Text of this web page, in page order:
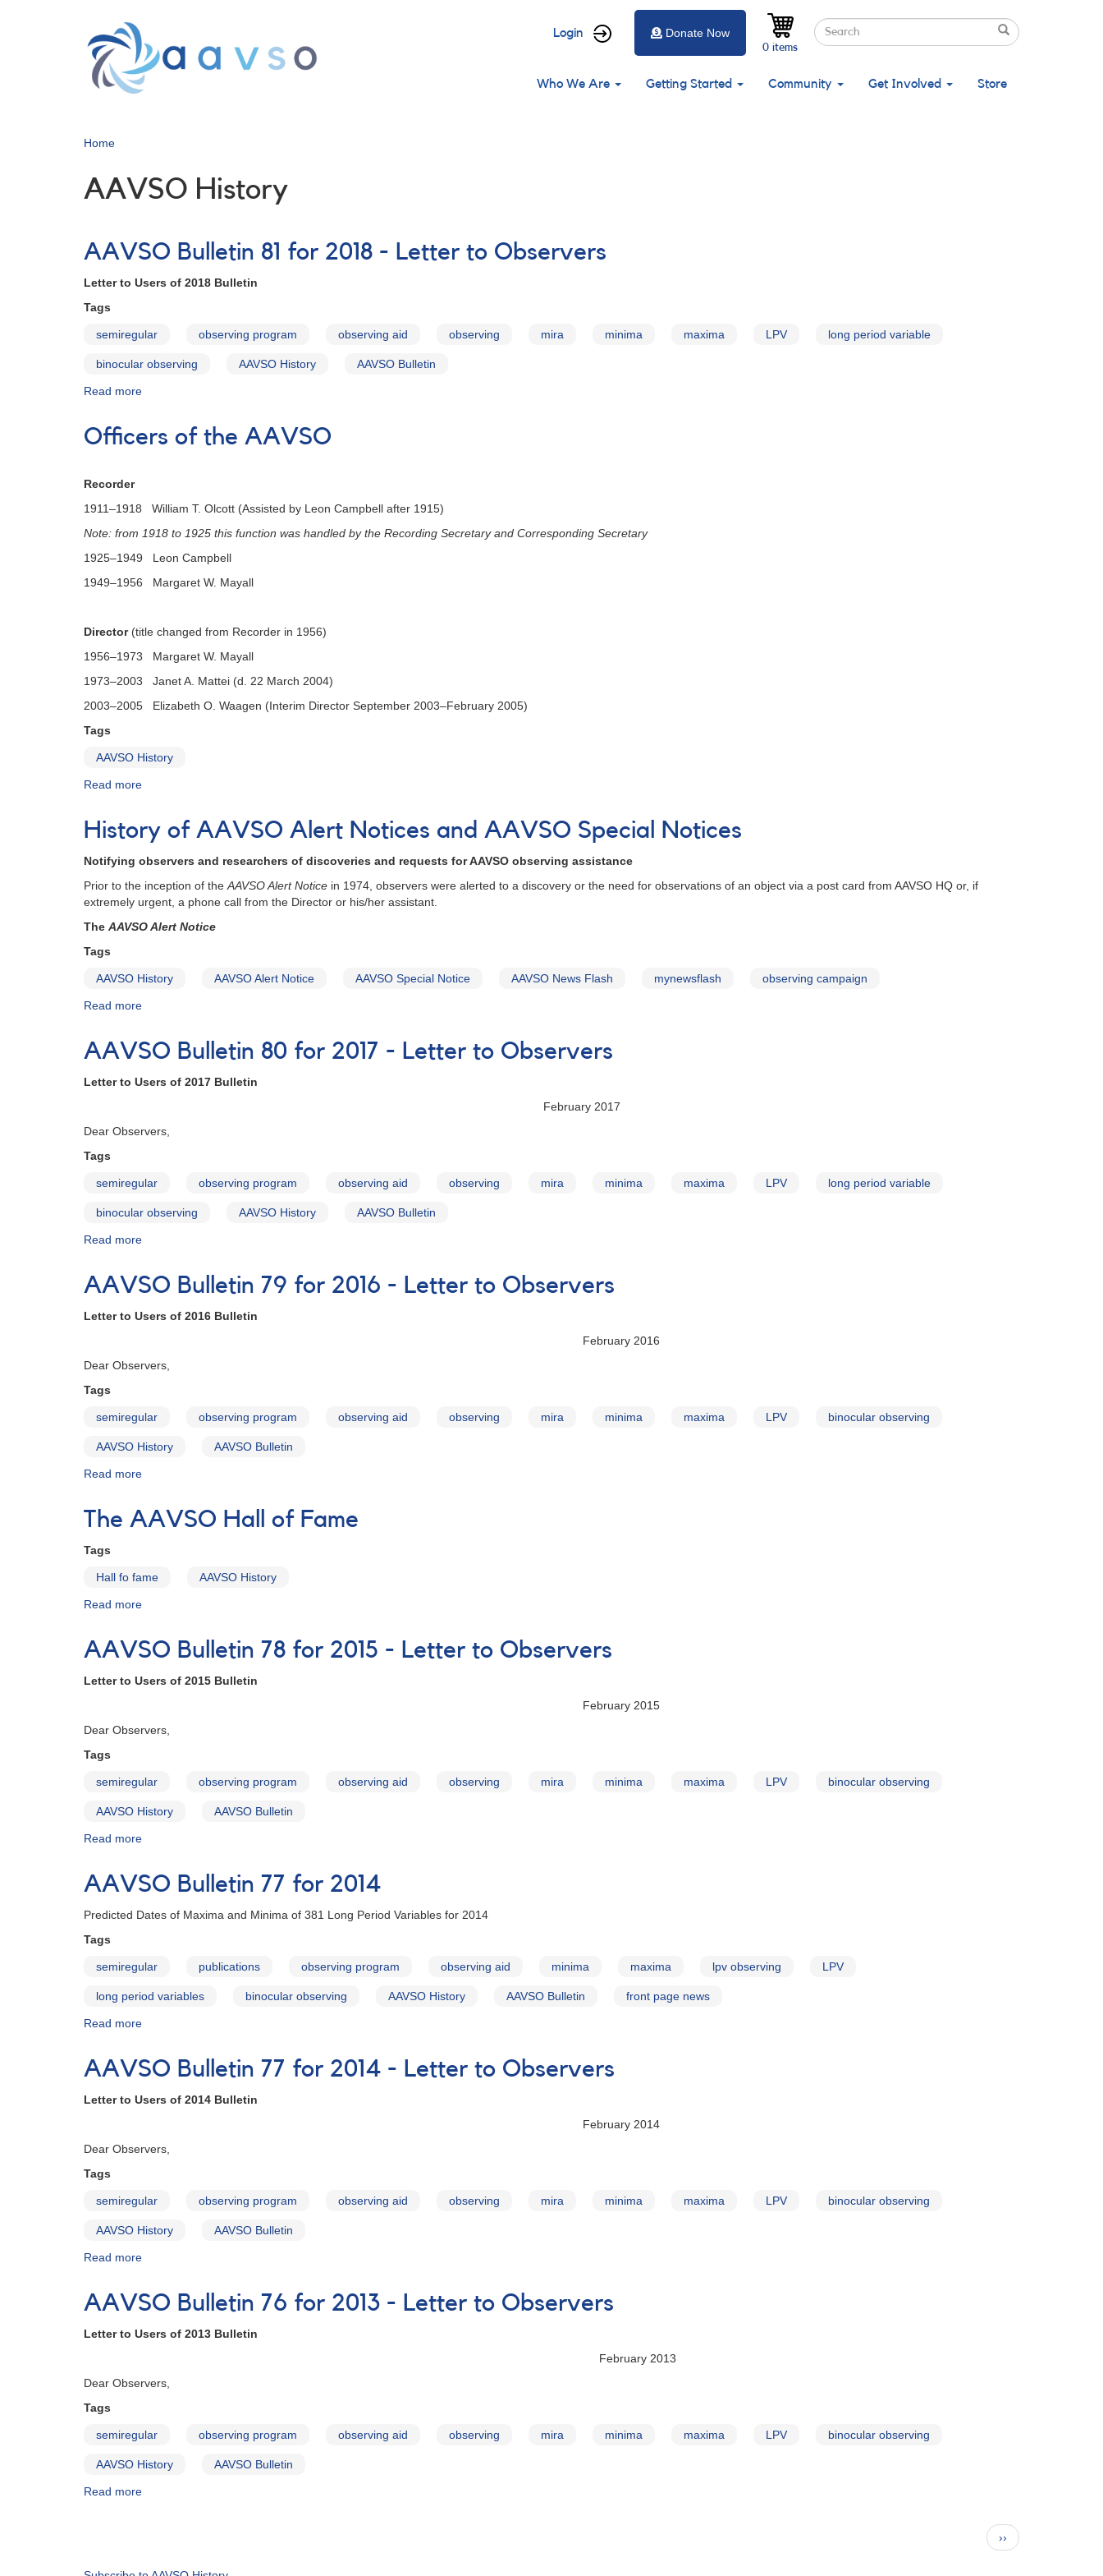
User
menu
Login Search
Search
Search
0 items
Donate Now
Main
Who We Are Getting Started Community Get Involved Store
Home
AAVSO History
AAVSO Bulletin 81 for 2018 - Letter to Observers
Letter to Users of 2018 Bulletin
Tags
semiregular observing program observing aid observing mira minima maxima LPV long period variable
binocular observing AAVSO History AAVSO Bulletin
Read more
81
Letter
Observers
Officers of the AAVSO
Recorder
1911–1918 William T. Olcott (Assisted by Leon Campbell after 1915)
Note: from 1918 to 1925 this function was handled by the Recording Secretary and Corresponding Secretary
1925–1949 Leon Campbell
1949–1956 Margaret W. Mayall
Director(title changed from Recorder in 1956)
1956–1973 Margaret W. Mayall
1973–2003 Janet A. Mattei (d. 22 March 2004)
2003–2005 Elizabeth O. Waagen (Interim Director September 2003–February 2005)
Tags
AAVSO History
Read more
the
History of AAVSO Alert Notices and AAVSO Special Notices
Notifying observers and researchers of discoveries and requests for AAVSO observing assistance
Prior to the inception of the AAVSO Alert Notice in 1974, observers were alerted to a discovery or the need for observations of an object via a post card from AAVSO HQ or, if
extremely urgent, a phone call from the Director or his/her assistant.
The AAVSO Alert Notice
Tags
AAVSO History AAVSO Alert Notice AAVSO Special Notice AAVSO News Flash mynewsflash observing campaign
Read more
AAVSO
Notices
Special
AAVSO Bulletin 80 for 2017 - Letter to Observers
Letter to Users of 2017 Bulletin
February 2017
Dear Observers,
Tags
semiregular observing program observing aid observing mira minima maxima LPV long period variable
binocular observing AAVSO History AAVSO Bulletin
Read more
80
2017
to
AAVSO Bulletin 79 for 2016 - Letter to Observers
Letter to Users of 2016 Bulletin
February 2016
Dear Observers,
Tags
semiregular observing program observing aid observing mira minima maxima LPV binocular observing
AAVSO History AAVSO Bulletin
Read more
79
The AAVSO Hall of Fame
Tags
Hall fo fame AAVSO History
Read more
Hall
Fame
AAVSO Bulletin 78 for 2015 - Letter to Observers
Letter to Users of 2015 Bulletin
February 2015
Dear Observers,
Tags
semiregular observing program observing aid observing mira minima maxima LPV binocular observing
AAVSO History AAVSO Bulletin
Read more
78
2015
to
AAVSO Bulletin 77 for 2014
Predicted Dates of Maxima and Minima of 381 Long Period Variables for 2014
Tags
semiregular publications observing program observing aid minima maxima lpv observing LPV
long period variables binocular observing AAVSO History AAVSO Bulletin front page news
Read more
77
2014
AAVSO Bulletin 77 for 2014 - Letter to Observers
Letter to Users of 2014 Bulletin
February 2014
Dear Observers,
Tags
semiregular observing program observing aid observing mira minima maxima LPV binocular observing
AAVSO History AAVSO Bulletin
Read more
77
2014
to
AAVSO Bulletin 76 for 2013 - Letter to Observers
Letter to Users of 2013 Bulletin
February 2013
Dear Observers,
Tags
semiregular observing program observing aid observing mira minima maxima LPV binocular observing
AAVSO History AAVSO Bulletin
Read more
Next
page
››